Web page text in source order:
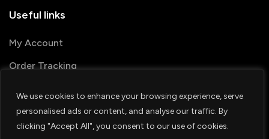
We use cookies to enhance your browsing experience, serve
personalised ads or content, and analyse our traffic. By
clicking "Accept All", you consent to our use of cookies.
Useful links
My Account
Order Tracking
© 2026 PRINTSHOP4ME
Terms & Conditions
Privacy Policy